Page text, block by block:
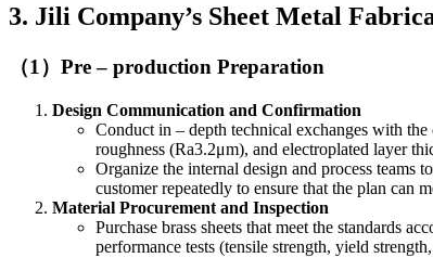
3. Jili Company’s Sheet Metal
（1）Pre – production Preparation
Design Communication and Confirmation
Conduct in – depth technical exchanges with
roughness (Ra3.2μm), and electroplated layer
Organize the internal design and process teams
customer repeatedly to ensure that the plan can
Material Procurement and Inspection
Purchase brass sheets that meet the standards
performance tests (tensile strength, yield